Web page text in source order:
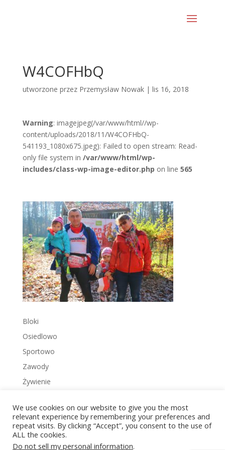
W4COFHbQ
utworzone przez Przemysław Nowak| lis 16, 2018
Warning: imagejpeg(/var/www/html//wp-
content/uploads/2018/11/W4COFHbQ-
541193_1080x675.jpeg): Failed to open stream: Read-
only file system in /var/www/html/wp-
includes/class-wp-image-editor.php on line 565
Bloki
Osiedlowo
Sportowo
Zawody
Żywienie
Copyright © 2022 Zakrzowiec.pl
We use cookies on our website to give you the most
relevant experience by remembering your preferences and
repeat visits. By clicking “Accept”, you consent to the use of
ALL the cookies.
Do not sell my personal information.